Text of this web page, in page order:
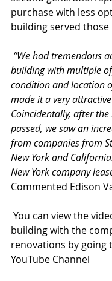
purchase with less
building served those
“We had tremendous
building with multiple
condition and location
made it a very
Coincidentally, after the
passed, we saw an
from companies from
New York and
New York company
Commented Edison
building with the
renovations by going
YouTube Channel